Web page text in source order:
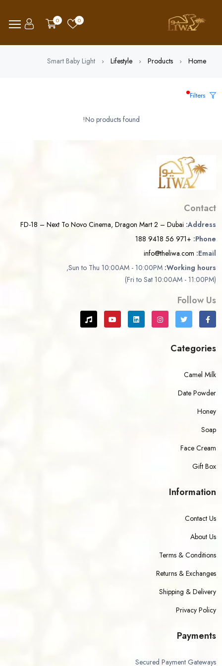
0
0
Home
Products
Lifestyle
Smart Baby Light
Filters
No products found!
Contact
Address:
FD-18 – Next To Novo Cinema, Dragon Mart 2 – Dubai
Phone:
+971 56 9418 188
Email:
info@theliwa.com
Working hours:
(Fri to Sat 10:00AM - 11:00PM)
Follow Us
Categories
Camel Milk
Date Powder
Honey
Soap
Face Cream
Gift Box
Information
Contact Us
About Us
Terms & Conditions
Returns & Exchanges
Shipping & Delivery
Privacy Policy
Payments
Secured Payment Gateways